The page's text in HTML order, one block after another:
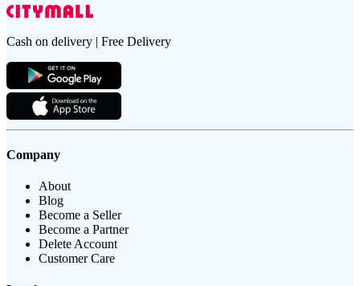
Cash on delivery | Free Delivery
Company
About
Blog
Become a Seller
Become a Partner
Delete Account
Customer Care